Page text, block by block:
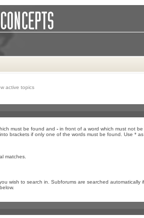
active topics
must be found and - in front of a word which must not
into brackets if only one of the words must be found. Use *
matches.
wish to search in. Subforums are searched automatically